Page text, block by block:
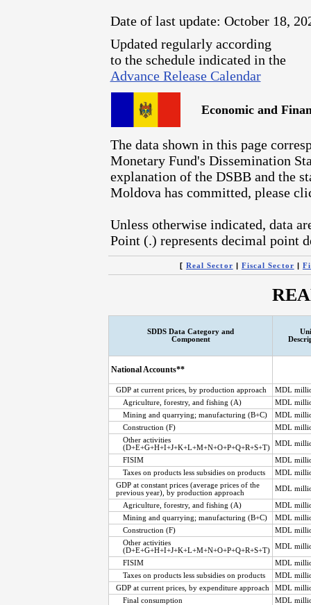
Date of last update: October 18,
Updated regularly according
to the schedule indicated in the
Advance Release Calendar
Economic and
The data shown in this page
Monetary Fund's Dissemination
explanation of the DSBB and the
Moldova has committed, please
Unless otherwise indicated, data
Point (.) represents decimal point
[ Real Sector | Fiscal Sector |
SDDS Data Category and
Component
National Accounts**
GDP at current prices, by production approach
MDL
Agriculture, forestry, and fishing (A)
MDL
Mining and quarrying; manufacturing (B+C)
MDL
Construction (F)
MDL
Other activities
(D+E+G+H+I+J+K+L+M+N+O+P+Q+R+S+T)
MDL
FISIM
MDL
Taxes on products less subsidies on products
MDL
GDP at constant prices (average prices of the
previous year), by production approach
MDL
Agriculture, forestry, and fishing (A)
MDL
Mining and quarrying; manufacturing (B+C)
MDL
Construction (F)
MDL
Other activities
(D+E+G+H+I+J+K+L+M+N+O+P+Q+R+S+T)
MDL
FISIM
MDL
Taxes on products less subsidies on products
MDL
GDP at current prices, by expenditure approach
MDL
Final consumption
MDL